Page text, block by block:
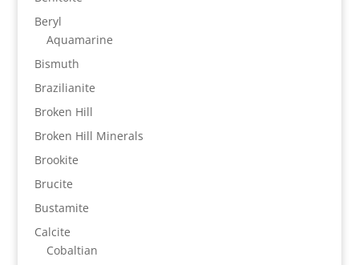
Beryl
Aquamarine
Bismuth
Brazilianite
Broken Hill
Broken Hill Minerals
Brookite
Brucite
Bustamite
Calcite
Cobaltian